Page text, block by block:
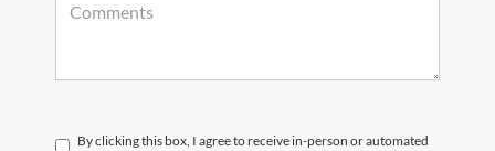
By clicking this box, I agree to receive in-person or automated